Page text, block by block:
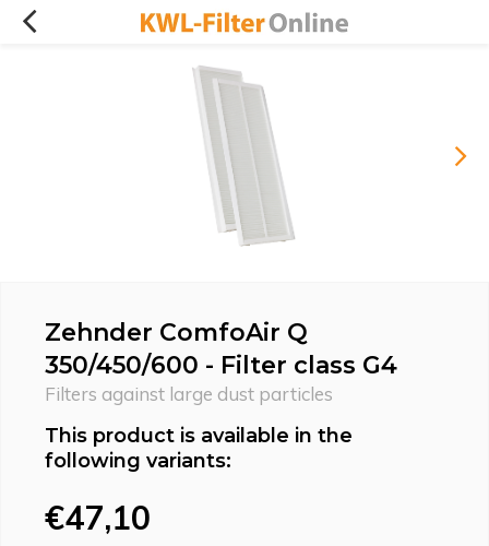
Zehnder ComfoAir Q
350/450/600 - Filter class G4
Filters against large dust particles
This product is available in the
following variants:
€47,10